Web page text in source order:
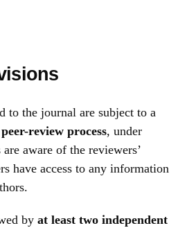
to the journal are subject to a
review process, under
aware of the reviewers’
have access to any information
by at least two independent